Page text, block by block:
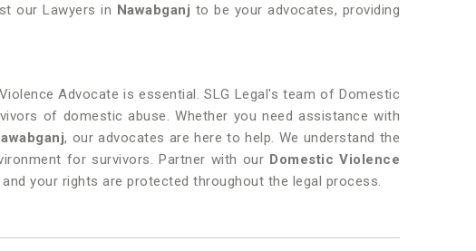
our Lawyers in Nawabganj to be your advocates, providing
Advocate is essential. SLG Legal's team of Domestic
of domestic abuse. Whether you need assistance with
, our advocates are here to help. We understand the
for survivors. Partner with our Domestic Violence
your rights are protected throughout the legal process.